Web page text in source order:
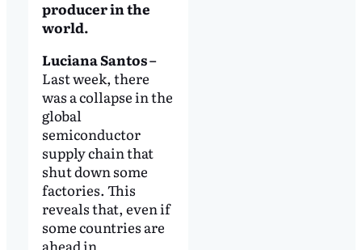
producer in the
world.
Luciana Santos –
Last week, there
was a collapse in the
global
semiconductor
supply chain that
shut down some
factories. This
reveals that, even if
some countries are
ahead in